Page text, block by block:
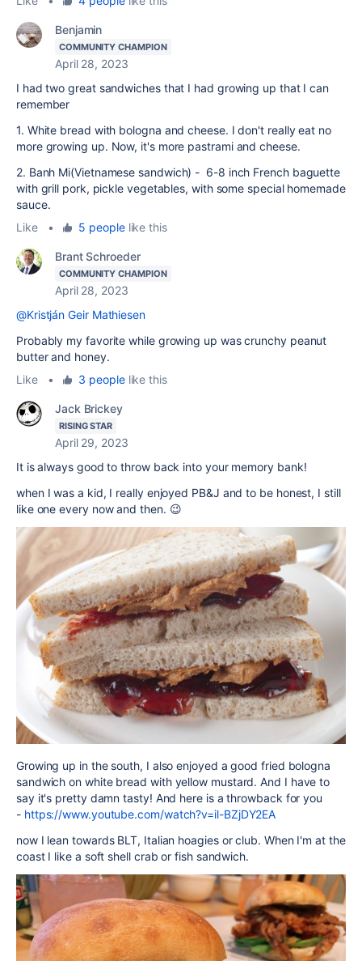
Benjamin
COMMUNITY CHAMPION
April 28, 2023
I had two great sandwiches that I had growing up that I can
remember
1. White bread with bologna and cheese. I don't really eat no
more growing up. Now, it's more pastrami and cheese.
2. Banh Mi(Vietnamese sandwich) - 6-8 inch French baguette
with grill pork, pickle vegetables, with some special homemade
sauce.
Like
• 5 peoplelike this
Brant Schroeder
COMMUNITY CHAMPION
April 28, 2023
@Kristján Geir Mathiesen
Probably my favorite while growing up was crunchy peanut
butter and honey.
Like
• 3 peoplelike this
Jack Brickey
RISING STAR
April 29, 2023
It is always good to throw back into your memory bank!
when I was a kid, I really enjoyed PB&J and to be honest, I still
like one every now and then. 😉
Growing up in the south, I also enjoyed a good fried bologna
sandwich on white bread with yellow mustard. And I have to
say it's pretty damn tasty! And here is a throwback for you
- https://www.youtube.com/watch?v=il-BZjDY2EA
now I lean towards BLT, Italian hoagies or club. When I'm at the
coast I like a soft shell crab or fish sandwich.